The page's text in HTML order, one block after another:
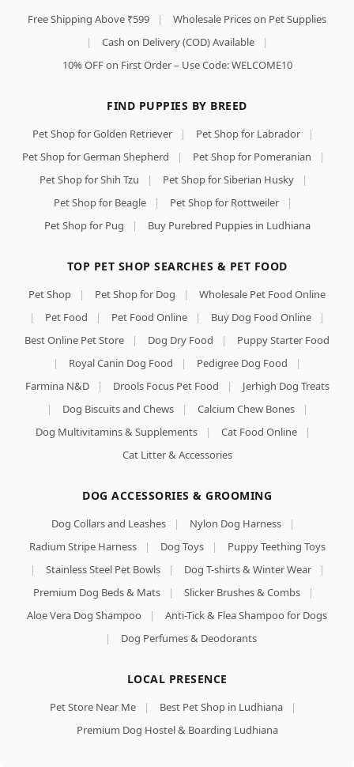
Free Shipping Above ₹599 |
Wholesale Prices on Pet Supplies
|
Cash on Delivery (COD) Available
|
10% OFF on First Order – Use Code: WELCOME10
FIND PUPPIES BY BREED
Pet Shop for Golden Retriever | Pet Shop for Labrador
|
Pet Shop for German Shepherd
| Pet Shop for Pomeranian
|
Pet Shop for Shih Tzu
| Pet Shop for Siberian Husky
|
Pet Shop for Beagle
| Pet Shop for Rottweiler
|
Pet Shop for Pug
| Buy Purebred Puppies in Ludhiana
TOP PET SHOP SEARCHES & PET FOOD
Pet Shop | Pet Shop for Dog |
Wholesale Pet Food Online
|
Pet Food | Pet Food Online | Buy Dog Food Online
|
Best Online Pet Store
| Dog Dry Food |
Puppy Starter Food
|
Royal Canin Dog Food | Pedigree Dog Food
|
Farmina N&D
| Drools Focus Pet Food |
Jerhigh Dog Treats
|
Dog Biscuits and Chews | Calcium Chew Bones
|
Dog Multivitamins & Supplements
| Cat Food Online
|
Cat Litter & Accessories
DOG ACCESSORIES & GROOMING
Dog Collars and Leashes | Nylon Dog Harness
|
Radium Stripe Harness
| Dog Toys |
Puppy Teething Toys
|
Stainless Steel Pet Bowls | Dog T-shirts & Winter Wear
|
Premium Dog Beds & Mats
| Slicker Brushes & Combs
|
Aloe Vera Dog Shampoo
|
Anti-Tick & Flea Shampoo for Dogs
|
Dog Perfumes & Deodorants
LOCAL PRESENCE
Pet Store Near Me | Best Pet Shop in Ludhiana
|
Premium Dog Hostel & Boarding Ludhiana